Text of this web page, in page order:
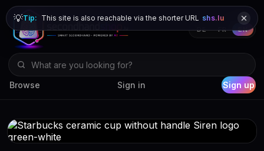
Browse Sign in Sign up
DE FR EN
💡Tip: This site is also reachable via the shorter URL shs.lu